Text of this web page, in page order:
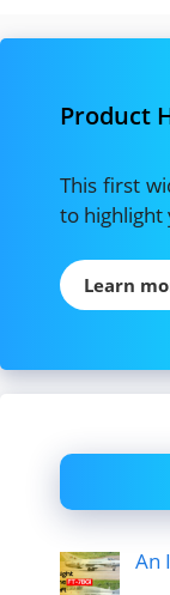
Product
This first
to
Learn
An